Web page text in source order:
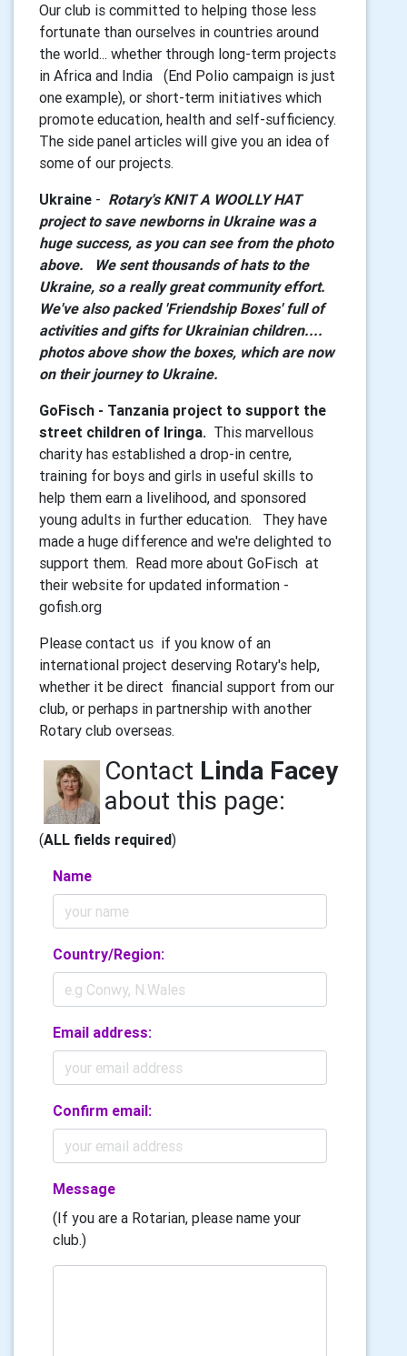
Our club is committed to helping those less
fortunate than ourselves in countries around
the world... whether through long-term projects
in Africa and India (End Polio campaign is just
one example), or short-term initiatives which
promote education, health and self-sufficiency.
The side panel articles will give you an idea of
some of our projects.
Ukraine - Rotary's KNIT A WOOLLY HAT
project to save newborns in Ukraine was a
huge success, as you can see from the photo
above. We sent thousands of hats to the
Ukraine, so a really great community effort.
We've also packed 'Friendship Boxes' full of
activities and gifts for Ukrainian children....
photos above show the boxes, which are now
on their journey to Ukraine.
GoFisch - Tanzania project to support the
street children of Iringa. This marvellous
charity has established a drop-in centre,
training for boys and girls in useful skills to
help them earn a livelihood, and sponsored
young adults in further education. They have
made a huge difference and we're delighted to
support them. Read more about GoFisch at
their website for updated information -
gofish.org
Please contact us if you know of an
international project deserving Rotary's help,
whether it be direct financial support from our
club, or perhaps in partnership with another
Rotary club overseas.
Contact Linda Facey
about this page:
(ALL fields required)
Name
Country/Region:
Email address:
Confirm email:
Message
(If you are a Rotarian, please name your
club.)